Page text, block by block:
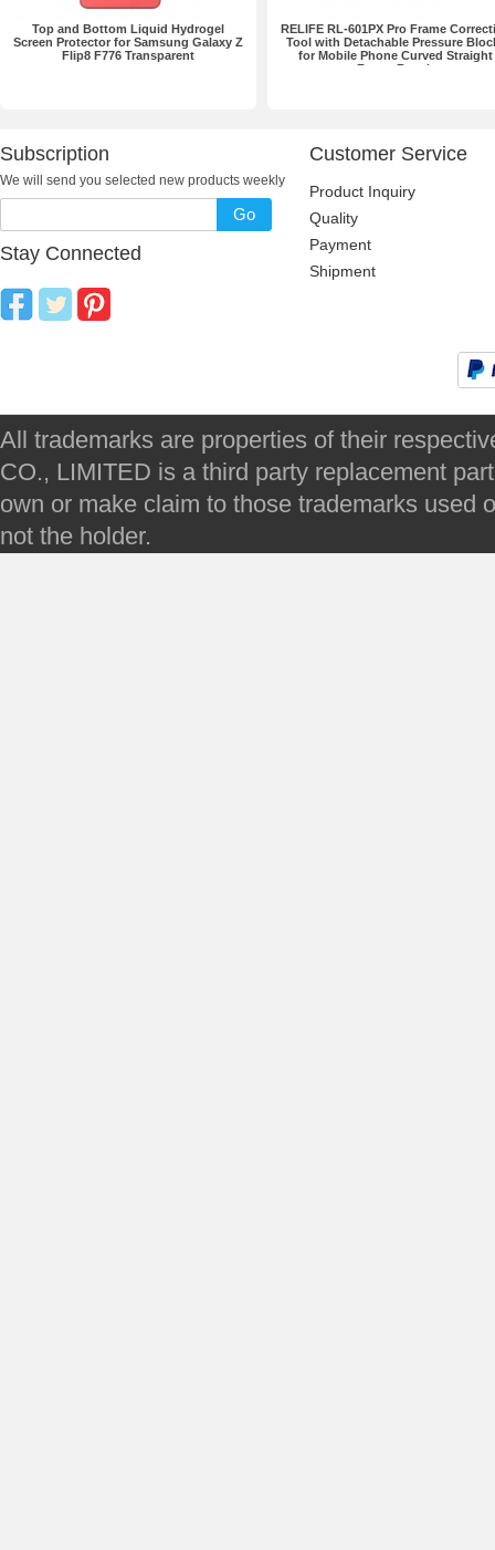
Top and Bottom Liquid Hydrogel
Screen Protector for Samsung Galaxy Z
Flip8 F776 Transparent
RELIFE RL-601PX Pro Frame
Tool with Detachable Pressure
for Mobile Phone Curved Straight
Frame Repair
Subscription
We will send you selected new products weekly
Go
Stay Connected
Customer Service
Product Inquiry
Quality
Payment
Shipment
All trademarks are properties of their
CO., LIMITED is a third party replacement
own or make claim to those trademarks used
not the holder.